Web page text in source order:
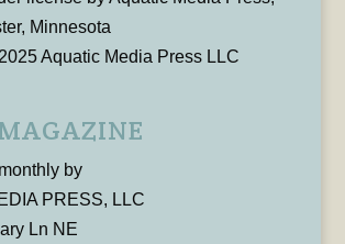
Minnesota
Aquatic Media Press LLC
by
PRESS, LLC
Ln NE